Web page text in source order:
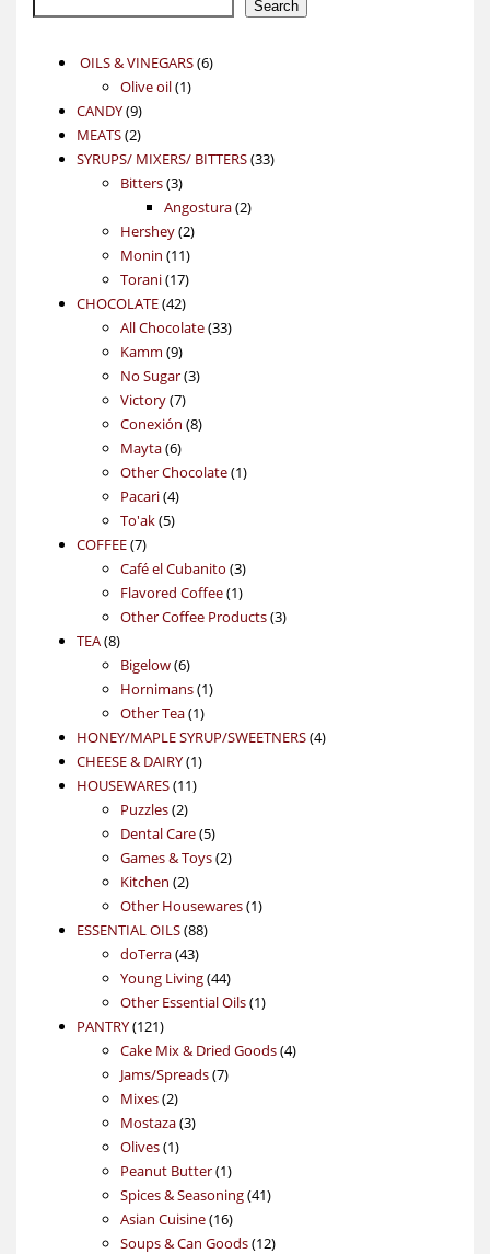
Search
OILS & VINEGARS 66
Olive oil 11
CANDY 99
products
MEATS 22
products
SYRUPS/ MIXERS/ BITTERS 3333
Bitters 33
products
Angostura 22
Hershey 22
products
Monin 1111
products
Torani 1717
products
CHOCOLATE 4242
products
All Chocolate 3333
Kamm 99
products
No Sugar 33
Victory 77
products
Conexión 88
Mayta 66
products
Other Chocolate 11
Pacari 44
products
To'ak 55
COFFEE 77
products
Café el Cubanito 33
products
Flavored Coffee 11
product
Other Coffee Products 33
TEA 88
products
Bigelow 66
products
Hornimans 11
Other Tea 11
product
HONEY/MAPLE SYRUP/SWEETNERS 44
CHEESE & DAIRY 11
HOUSEWARES 1111
Puzzles 22
products
Dental Care 55
products
Games & Toys 22
Kitchen 22
products
Other Housewares 11
ESSENTIAL OILS 8888
doTerra 4343
products
Young Living 4444
products
Other Essential Oils 11
PANTRY 121121
products
Cake Mix & Dried Goods 44
Jams/Spreads 77
Mixes 22
products
Mostaza 33
Olives 11
product
Peanut Butter 11
product
Spices & Seasoning 4141
Asian Cuisine 1616
products
Soups & Can Goods 1212